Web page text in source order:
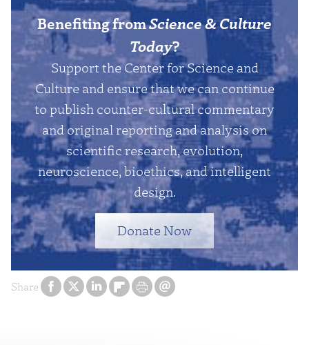
Share
Benefiting fromScience & Culture
Today?
Support the Center for Science and
Culture and ensure that we can continue
to publish counter-cultural commentary
and original reporting and analysis on
scientific research, evolution,
neuroscience, bioethics, and intelligent
design.
Donate Now